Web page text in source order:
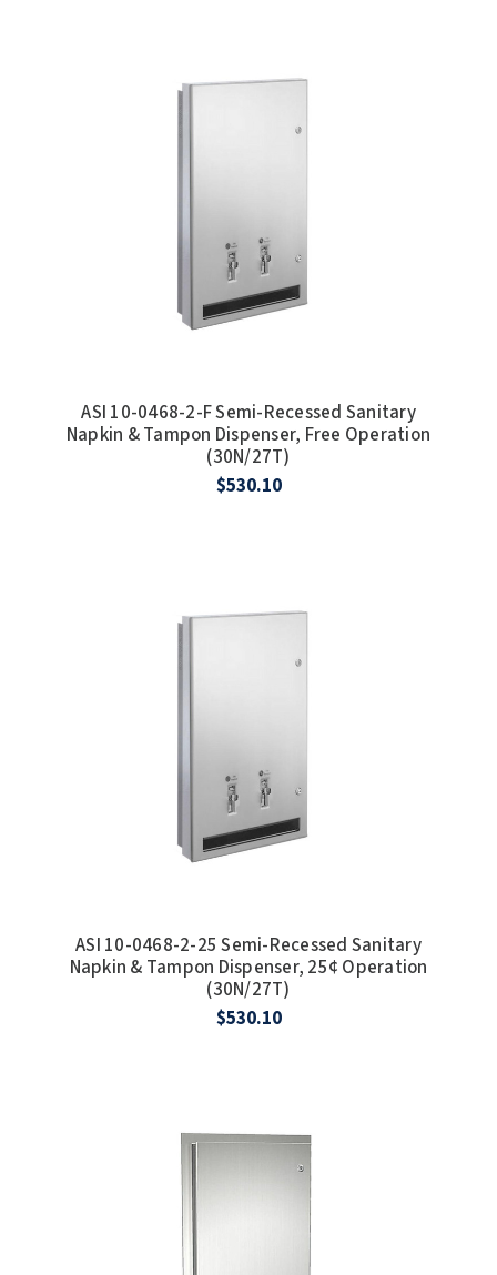
ASI 10-0468-2-F Semi-Recessed Sanitary
Napkin & Tampon Dispenser, Free Operation
(30N/27T)
$530.10
ASI 10-0468-2-25 Semi-Recessed Sanitary
Napkin & Tampon Dispenser, 25¢ Operation
(30N/27T)
$530.10